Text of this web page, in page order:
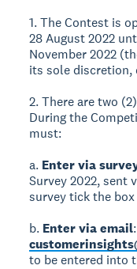
1. The Contest is
28 August 2022
November 2022
its sole discretion,
2. There are two
During the
must:
a. Enter via
Survey 2022, sent
survey tick the
b. Enter via email
to be entered into